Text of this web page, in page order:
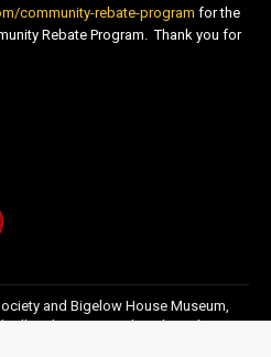
community-rebate-program for the
Rebate Program. Thank you for
and Bigelow House Museum,
All Rights Reserved. Website by:20